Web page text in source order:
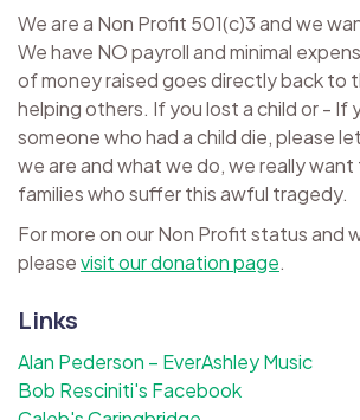
We are a Non Profit 501(c)3 and we
We have NO payroll and minimal
of money raised goes directly back to
helping others. If you lost a child or - If
someone who had a child die, please
we are and what we do, we really
families who suffer this awful tragedy.
For more on our Non Profit status and
pleasevisit our donation page.
Links
Alan Pederson – EverAshley Music
Bob Resciniti's Facebook